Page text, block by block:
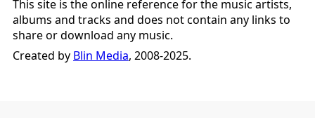
This site is the online reference for the music artists,
albums and tracks and does not contain any links to
share or download any music.
Created by Blin Media, 2008-2025.